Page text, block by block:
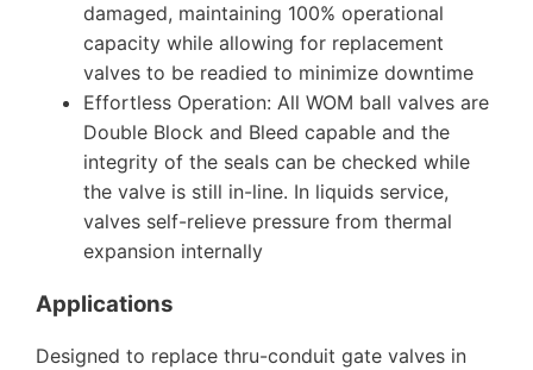
damaged, maintaining 100% operational
capacity while allowing for replacement
valves to be readied to minimize downtime
Effortless Operation: All WOM ball valves are
Double Block and Bleed capable and the
integrity of the seals can be checked while
the valve is still in-line. In liquids service,
valves self-relieve pressure from thermal
expansion internally
Applications
Designed to replace thru-conduit gate valves in